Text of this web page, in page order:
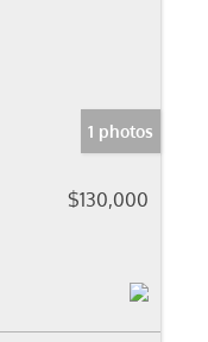
1 photos
$130,000